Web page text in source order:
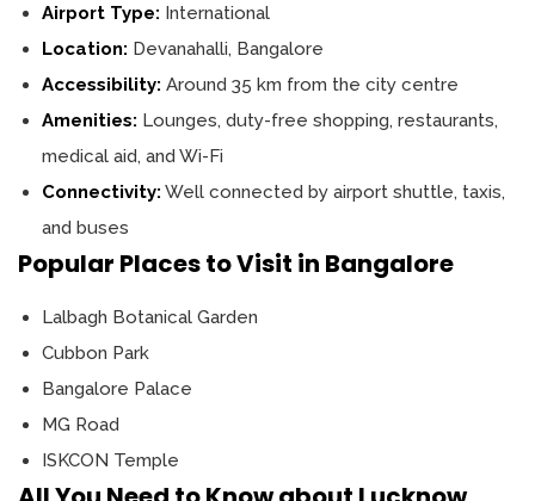
Airport Type: International
Location: Devanahalli, Bangalore
Accessibility: Around 35 km from the city centre
Amenities: Lounges, duty-free shopping, restaurants,
medical aid, and Wi-Fi
Connectivity: Well connected by airport shuttle, taxis,
and buses
Popular Places to Visit in Bangalore
Lalbagh Botanical Garden
Cubbon Park
Bangalore Palace
MG Road
ISKCON Temple